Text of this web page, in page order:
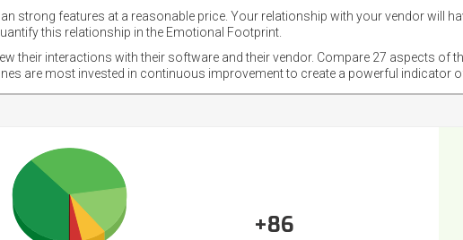
strong features at a reasonable price. Your relationship with your vendor will
this relationship in the Emotional Footprint.
their interactions with their software and their vendor. Compare 27 aspects of
are most invested in continuous improvement to create a powerful indicator
+86